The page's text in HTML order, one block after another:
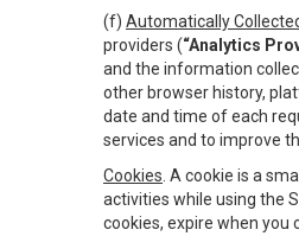
(f) Automatically
providers (“Analytics
and the information
other browser history,
date and time of each
services and to improve
Cookies . A cookie is a
activities while using the
cookies, expire when you